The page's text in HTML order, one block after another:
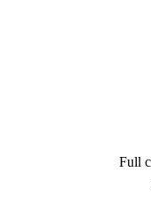
Full